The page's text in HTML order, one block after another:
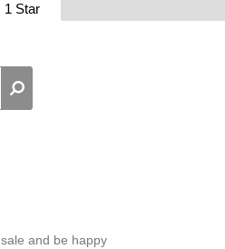
1 Star
and be happy